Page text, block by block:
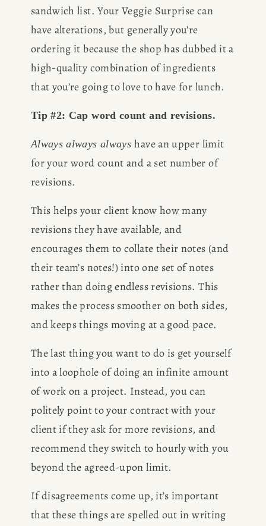
SAN
FRANCISCO
CONSULTING
SPEAKING
PRESS
writing blog, explore her city
guides, or browse her writing
portfolio.
sandwich list. Your Veggie Surprise can
have alterations, but generally you’re
ordering it because the shop has dubbed it a
high-quality combination of ingredients
that you’re going to love to have for lunch.
Tip #2: Cap word count and revisions.
Always always always have an upper limit
for your word count and a set number of
revisions.
This helps your client know how many
revisions they have available, and
encourages them to collate their notes (and
their team’s notes!) into one set of notes
rather than doing endless revisions. This
makes the process smoother on both sides,
and keeps things moving at a good pace.
The last thing you want to do is get yourself
into a loophole of doing an infinite amount
of work on a project. Instead, you can
politely point to your contract with your
client if they ask for more revisions, and
recommend they switch to hourly with you
beyond the agreed-upon limit.
If disagreements come up, it’s important
that these things are spelled out in writing